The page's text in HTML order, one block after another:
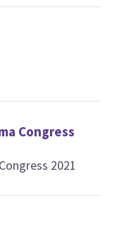
Congress
2021